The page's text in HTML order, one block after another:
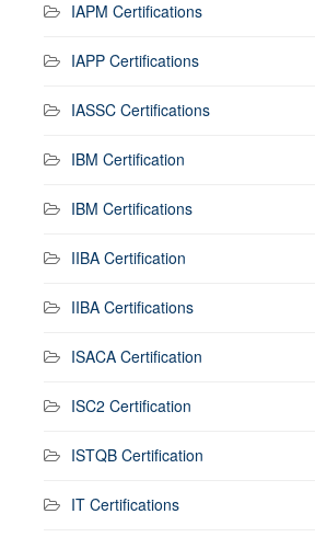
IAPM Certifications
IAPP Certifications
IASSC Certifications
IBM Certification
IBM Certifications
IIBA Certification
IIBA Certifications
ISACA Certification
ISC2 Certification
ISTQB Certification
IT Certifications